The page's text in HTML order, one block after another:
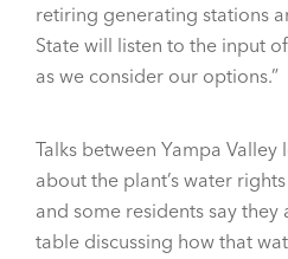
retiring generating stations
State will listen to the input
as we consider our options.”
Talks between Yampa Valley
about the plant’s water
and some residents say
table discussing how that